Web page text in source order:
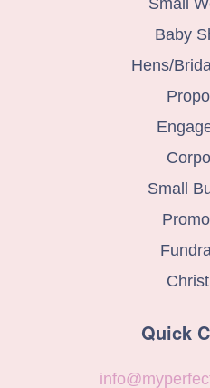
Small
Baby
Hens/
Small
Quick